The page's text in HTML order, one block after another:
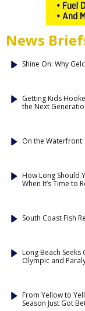
News
Shine On: Why
Getting Kids
the Next
On the
How Long Should
When It’s Time to
South Coast Fish
Long Beach
Olympic and
From Yellow to
Season Just Got